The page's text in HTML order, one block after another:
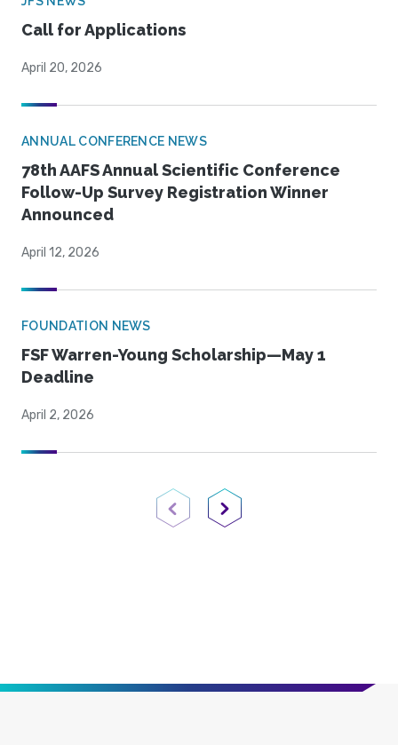
Call for Applications
April 20, 2026
ANNUAL CONFERENCE NEWS
78th AAFS Annual Scientific Conference
Follow-Up Survey Registration Winner
Announced
April 12, 2026
FOUNDATION NEWS
FSF Warren-Young Scholarship—May 1
Deadline
April 2, 2026
Previous PageNext Page